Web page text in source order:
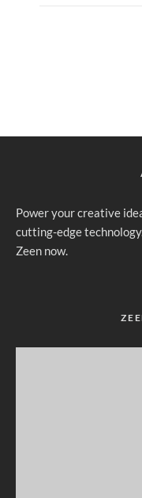
Power your creative
cutting-edge
Zeen now.